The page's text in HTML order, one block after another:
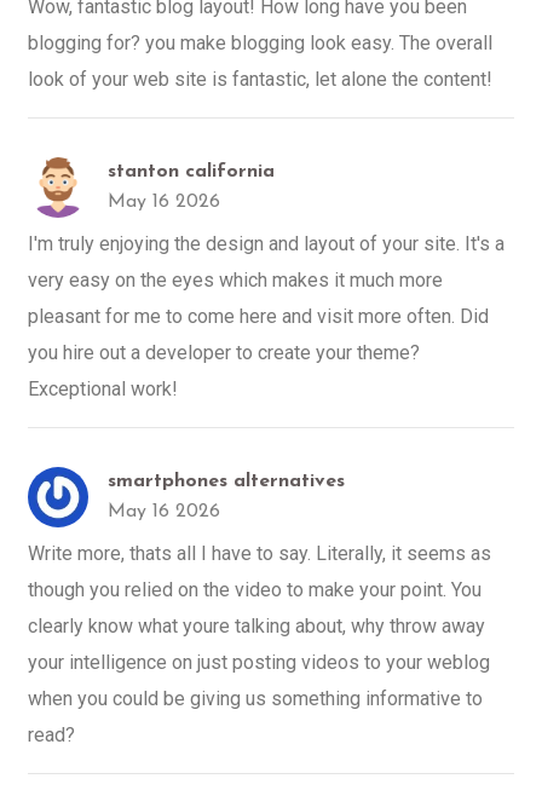
Wow, fantastic blog layout! How long have you been
blogging for? you make blogging look easy. The overall
look of your web site is fantastic, let alone the content!
stanton california
May 16 2026
I'm truly enjoying the design and layout of your site. It's a
very easy on the eyes which makes it much more
pleasant for me to come here and visit more often. Did
you hire out a developer to create your theme?
Exceptional work!
smartphones alternatives
May 16 2026
Write more, thats all I have to say. Literally, it seems as
though you relied on the video to make your point. You
clearly know what youre talking about, why throw away
your intelligence on just posting videos to your weblog
when you could be giving us something informative to
read?